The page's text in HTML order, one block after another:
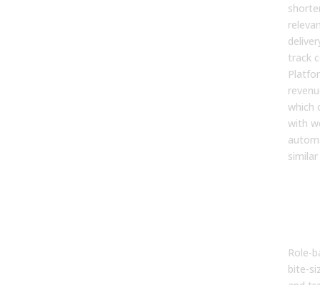
track
which
with
Role-
bite-